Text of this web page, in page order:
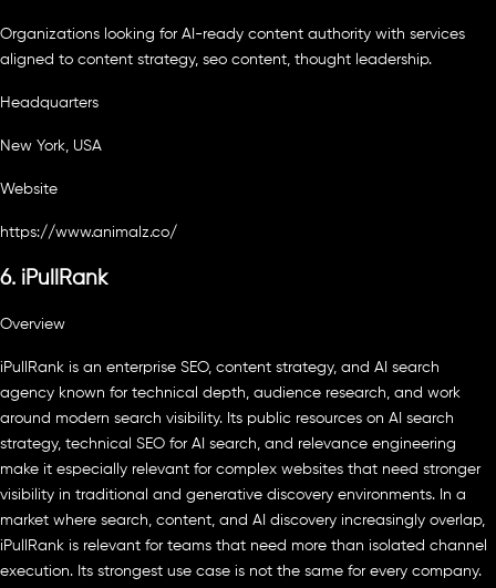
Organizations looking for AI-ready content authority with services
aligned to content strategy, seo content, thought leadership.
Headquarters
New York, USA
Website
https://www.animalz.co/
6. iPullRank
Overview
iPullRank is an enterprise SEO, content strategy, and AI search
agency known for technical depth, audience research, and work
around modern search visibility. Its public resources on AI search
strategy, technical SEO for AI search, and relevance engineering
make it especially relevant for complex websites that need stronger
visibility in traditional and generative discovery environments. In a
market where search, content, and AI discovery increasingly overlap,
iPullRank is relevant for teams that need more than isolated channel
execution. Its strongest use case is not the same for every company.